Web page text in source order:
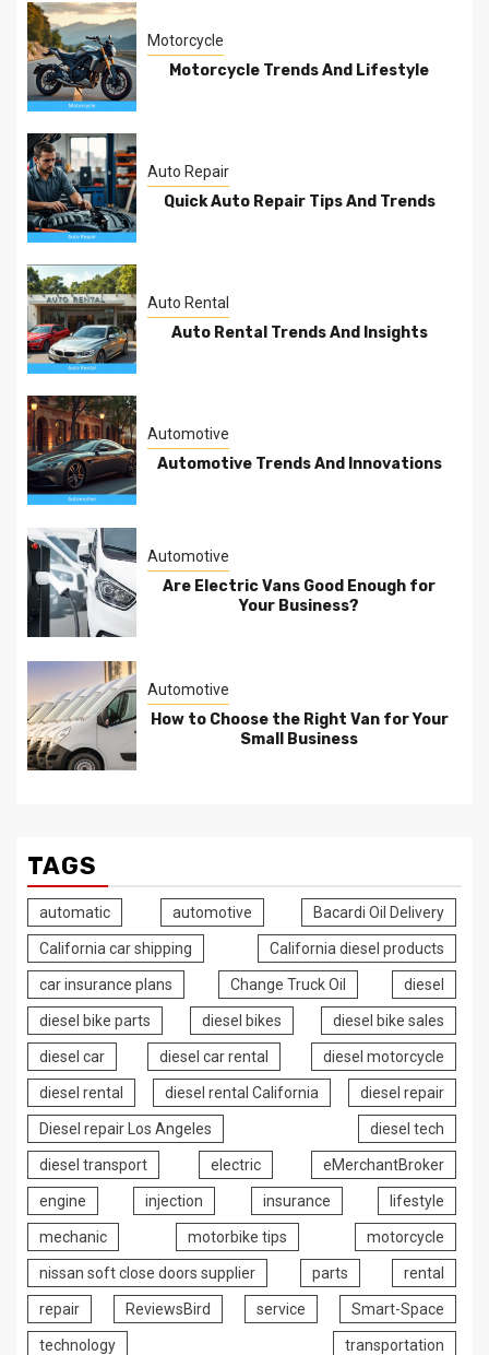
Motorcycle
Motorcycle Trends And Lifestyle
Auto Repair
Quick Auto Repair Tips And Trends
Auto Rental
Auto Rental Trends And Insights
Automotive
Automotive Trends And Innovations
Automotive
Are Electric Vans Good Enough for
Your Business?
Automotive
How to Choose the Right Van for Your
Small Business
TAGS
automatic automotive Bacardi Oil Delivery
California car shipping California diesel products
car insurance plans Change Truck Oil diesel
diesel bike parts diesel bikes diesel bike sales
diesel car diesel car rental diesel motorcycle
diesel rental diesel rental California diesel repair
Diesel repair Los Angeles diesel tech
diesel transport electric eMerchantBroker
engine injection insurance lifestyle
mechanic motorbike tips motorcycle
nissan soft close doors supplier parts rental
repair ReviewsBird service Smart-Space
technology transportation